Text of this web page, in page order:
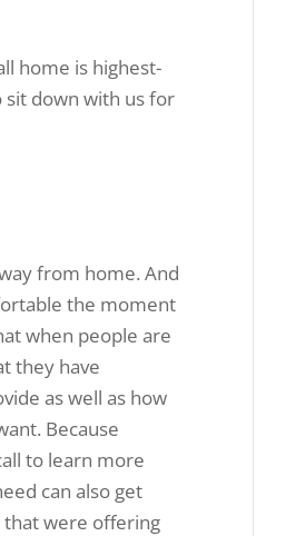
home is highest-
sit down with us for
from home. And
the moment
when people are
they have
as well as how
Because
to learn more
can also get
that were offering